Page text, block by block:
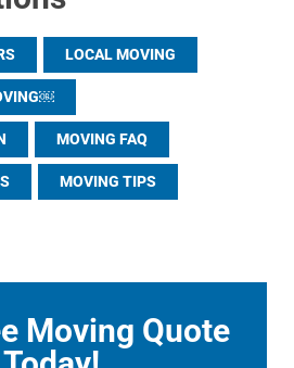
LOCAL MOVING
MOVING FAQ
MOVING TIPS
Moving Quote